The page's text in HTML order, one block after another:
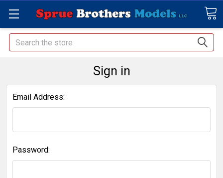
Search
Sign in
Email Address:
Password: